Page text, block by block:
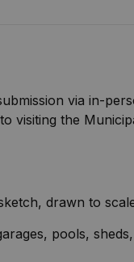
via in-
visiting the
drawn to
pools,